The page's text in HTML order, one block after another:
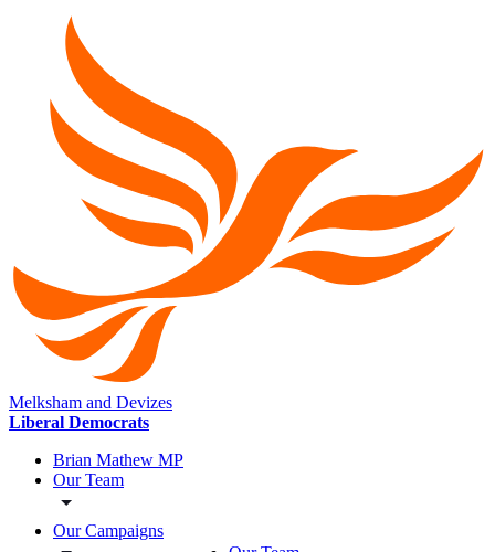
Melksham and Devizes
Liberal Democrats
Brian Mathew MP
Our Team
Our Campaigns